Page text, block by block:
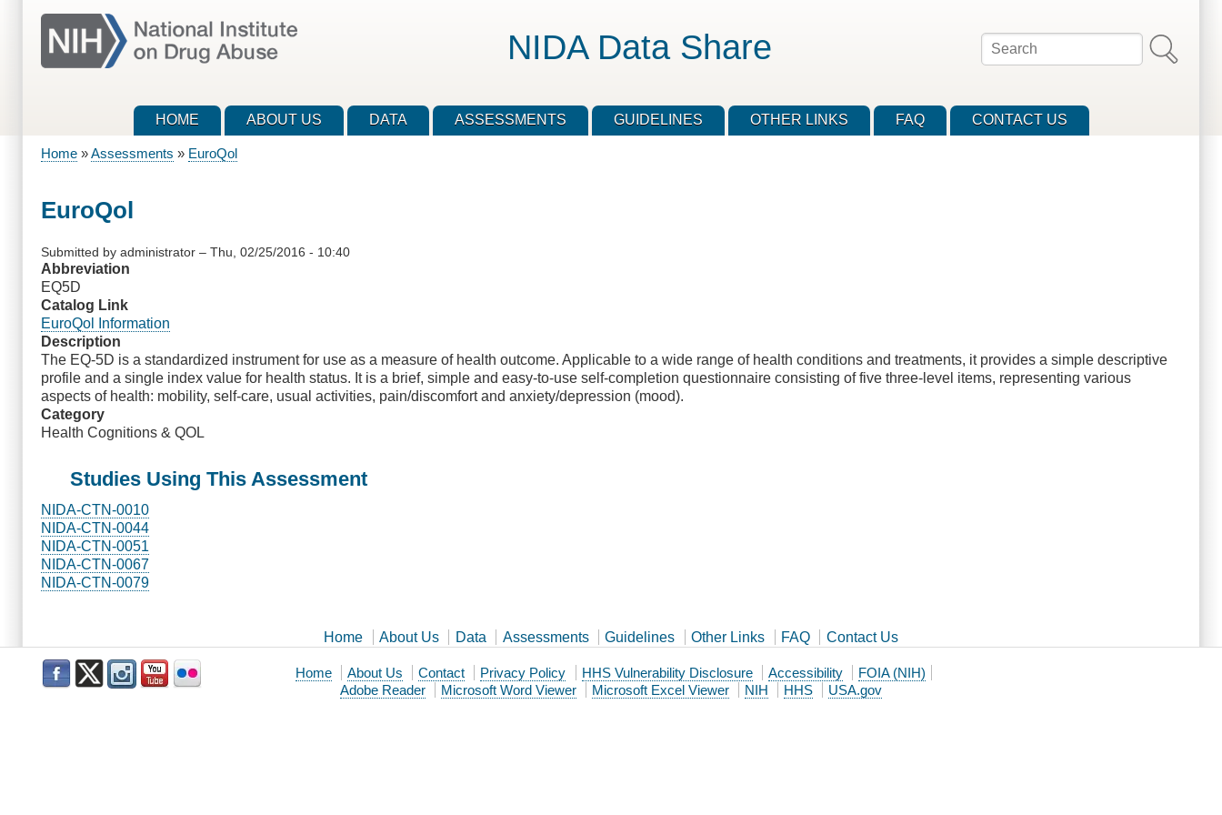
content
Search
NIDA Data Share
HOME ABOUT US DATA ASSESSMENTS GUIDELINES OTHER LINKS FAQ CONTACT US
Home Assessments EuroQol
EuroQol
Submitted by administrator – Thu, 02/25/2016 - 10:40
Abbreviation
EQ5D
Catalog Link
EuroQol Information
Description
The EQ-5D is a standardized instrument for use as a measure of health outcome. Applicable to a wide range of health conditions and treatments, it provides a simple descriptive
profile and a single index value for health status. It is a brief, simple and easy-to-use self-completion questionnaire consisting of five three-level items, representing various
aspects of health: mobility, self-care, usual activities, pain/discomfort and anxiety/depression (mood).
Category
Health Cognitions & QOL
Studies Using This Assessment
NIDA-CTN-0010
NIDA-CTN-0044
NIDA-CTN-0051
NIDA-CTN-0067
NIDA-CTN-0079
Home About Us Data Assessments Guidelines Other Links FAQ Contact Us
Home About Us Contact Privacy Policy HHS Vulnerability Disclosure Accessibility
FOIA (NIH)
Adobe Reader
Microsoft Word Viewer Microsoft Excel Viewer NIH HHS USA.gov